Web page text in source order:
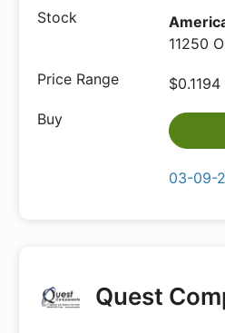
11250
03-09-
Quest